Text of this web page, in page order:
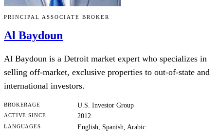
PRINCIPAL ASSOCIATE BROKER
Al Baydoun
Al Baydoun is a Detroit market expert who specializes in
selling off-market, exclusive properties to out-of-state and
international investors.
BROKERAGE U.S. Investor Group
ACTIVE SINCE 2012
LANGUAGES English, Spanish, Arabic